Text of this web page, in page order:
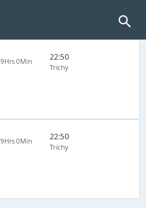
9Hrs 0Min 22:50
Trichy
9Hrs 0Min 22:50
Trichy